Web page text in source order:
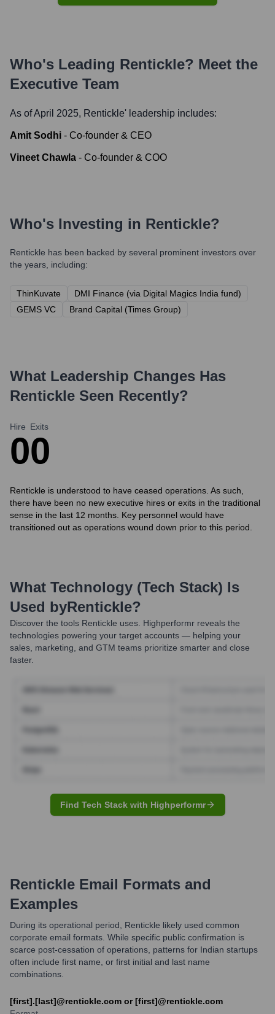
Who's Leading Rentickle? Meet the
Executive Team
As of April 2025, Rentickle' leadership includes:
Amit Sodhi - Co-founder & CEO
Vineet Chawla - Co-founder & COO
Who's Investing in Rentickle?
Rentickle has been backed by several prominent investors over
the years, including:
ThinKuvate
DMI Finance (via Digital Magics India fund)
GEMS VC
Brand Capital (Times Group)
What Leadership Changes Has
Rentickle Seen Recently?
Hire
0
Exits
0
Rentickle is understood to have ceased operations. As such,
there have been no new executive hires or exits in the traditional
sense in the last 12 months. Key personnel would have
transitioned out as operations wound down prior to this period.
What Technology (Tech Stack) Is
Used byRentickle?
Discover the tools Rentickle uses. Highperformr reveals the
technologies powering your target accounts — helping your
sales, marketing, and GTM teams prioritize smarter and close
faster.
Find Tech Stack with Highperformr
Rentickle Email Formats and
Examples
During its operational period, Rentickle likely used common
corporate email formats. While specific public confirmation is
scarce post-cessation of operations, patterns for Indian startups
often include first name, or first initial and last name
combinations.
[first].[last]@rentickle.com or [first]@rentickle.com